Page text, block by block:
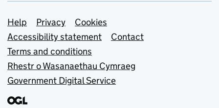
Support links
Help Privacy
Cookies
Accessibility statement
Contact
Terms and conditions
Rhestr o Wasanaethau Cymraeg
Government Digital Service